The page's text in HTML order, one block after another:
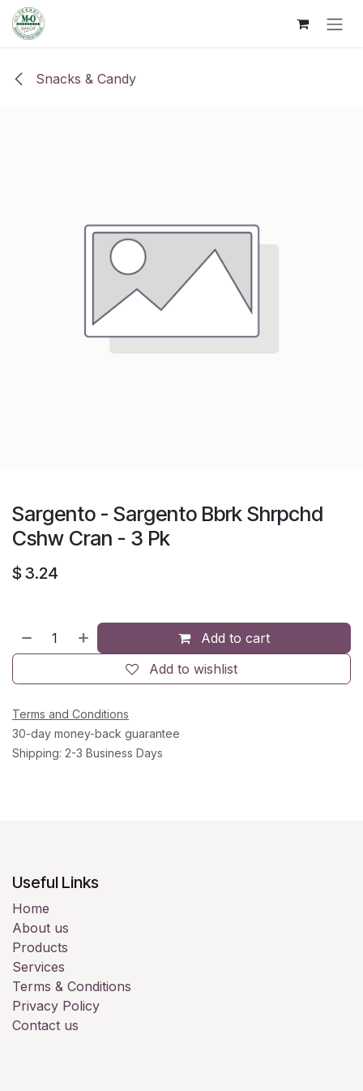
Skip to Content
Snacks & Candy
Sargento - Sargento Bbrk Shrpchd
Cshw Cran - 3 Pk
$ 3.24
Add to cart
Add to wishlist
Terms and Conditions
30-day money-back guarantee
Shipping: 2-3 Business Days
Useful Links
Home
About us
Products
Services
Terms & Conditions
Privacy Policy
Contact us